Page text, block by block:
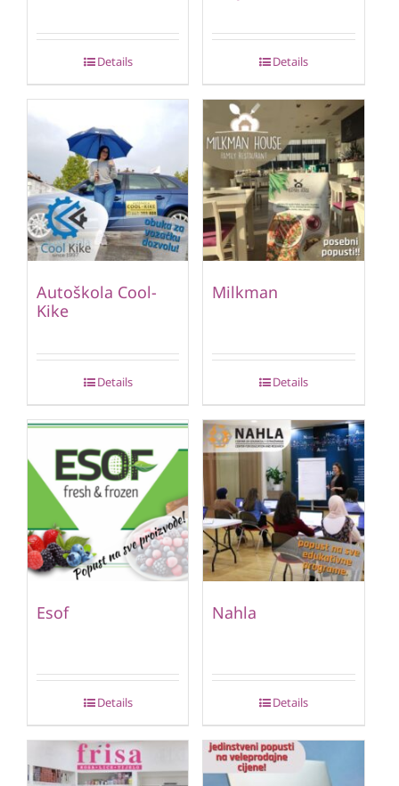
Details Details
Autoškola Cool-
Kike
Details
Milkman
Details
Esof
Details
Nahla
Details